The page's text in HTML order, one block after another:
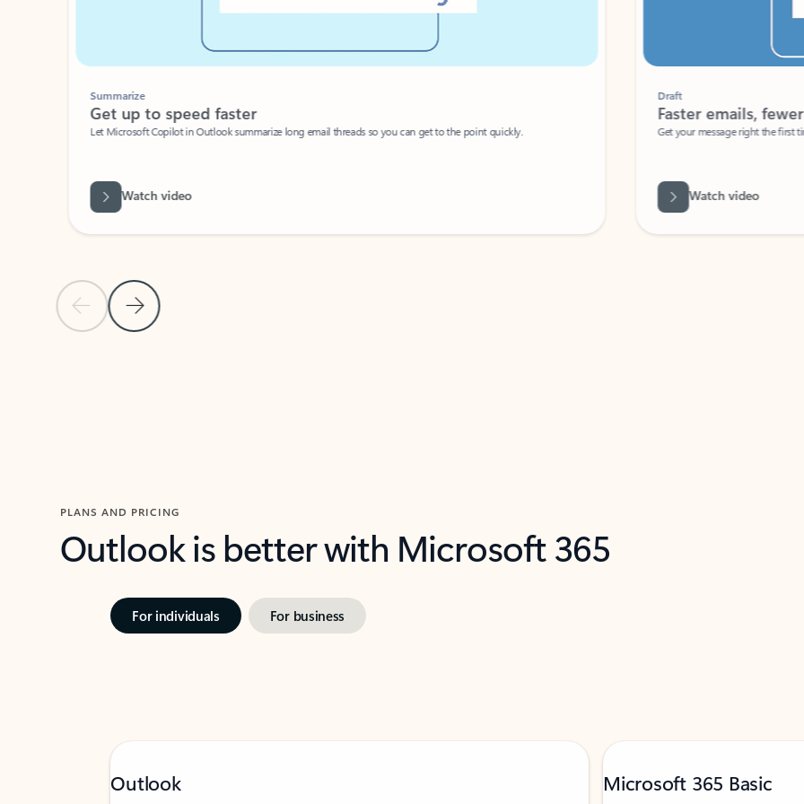
Previous Slide
Next Slide
Summarize
Get up to speed faster ​
Let Microsoft Copilot in Outlook summarize long email threads so you can get to the point quickly.
Watch video
Faster emails, fewer
Get your message right the first time
Watch video
PLANS AND PRICING
Outlook is better with Microsoft 365
For individuals For business
Outlook Microsoft 365 Basic